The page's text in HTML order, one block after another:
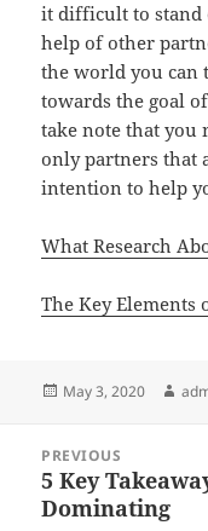
it difficult to stand
help of other
the world you can
towards the goal
take note that you
only partners that
intention to help
What Research
The Key Elements
Posted
May 3, 2020
navigation
PREVIOUS
Previous
post:
5 Key
Dominating